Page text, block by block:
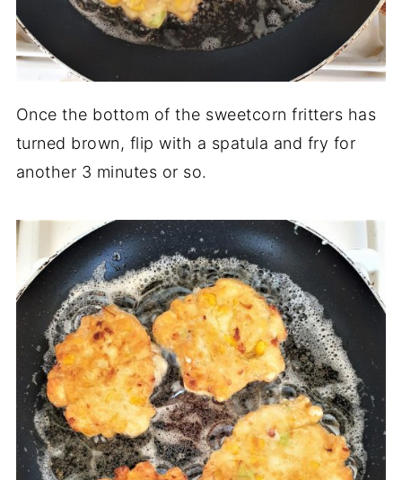
Once the bottom of the sweetcorn fritters has
turned brown, flip with a spatula and fry for
another 3 minutes or so.